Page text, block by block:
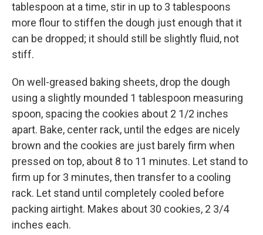
tablespoon at a time, stir in up to 3 tablespoons
more flour to stiffen the dough just enough that it
can be dropped; it should still be slightly fluid, not
stiff.
On well-greased baking sheets, drop the dough
using a slightly mounded 1 tablespoon measuring
spoon, spacing the cookies about 2 1/2 inches
apart. Bake, center rack, until the edges are nicely
brown and the cookies are just barely firm when
pressed on top, about 8 to 11 minutes. Let stand to
firm up for 3 minutes, then transfer to a cooling
rack. Let stand until completely cooled before
packing airtight. Makes about 30 cookies, 2 3/4
inches each.